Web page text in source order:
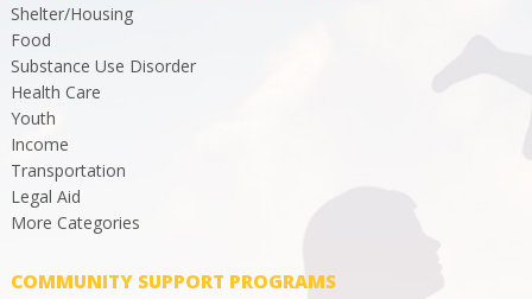
Shelter/Housing
Food
Substance Use Disorder
Health Care
Youth
Income
Transportation
Legal Aid
More Categories
COMMUNITY SUPPORT PROGRAMS